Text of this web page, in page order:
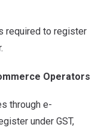
required to register
Operators
through e-
under GST,